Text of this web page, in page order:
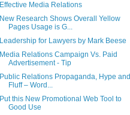
Effective Media Relations
New Research Shows Overall Yellow
Pages Usage is G...
Leadership for Lawyers by Mark Beese
Media Relations Campaign Vs. Paid
Advertisement - Tip
Public Relations Propaganda, Hype and
Fluff – Word...
Put this New Promotional Web Tool to
Good Use